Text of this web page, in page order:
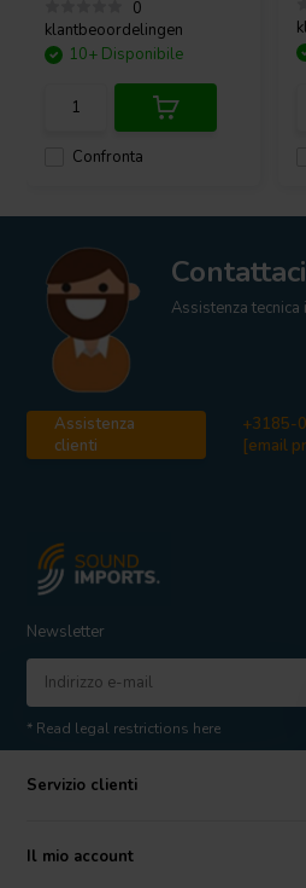
0
klantbeoordelingen
Confronta
10+ Disponibile
Contattaci
Assistenza tecnica
Assistenza
clienti
+3185-
[email
Newsletter
* Read legal restrictions here
Servizio clienti
Il mio account